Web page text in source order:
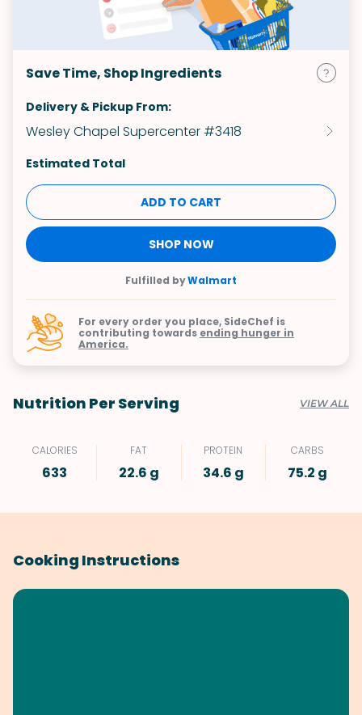
Save Time, Shop Ingredients
Delivery & Pickup From:
Wesley Chapel Supercenter #3418
Estimated Total
ADD TO CART
SHOP NOW
Fulfilled byWalmart
For every order you place, SideChef is
contributing towards ending hunger in
America.
Nutrition Per Serving VIEW ALL
CALORIES
633
FAT
22.6 g
PROTEIN
34.6 g
CARBS
75.2 g
Cooking Instructions